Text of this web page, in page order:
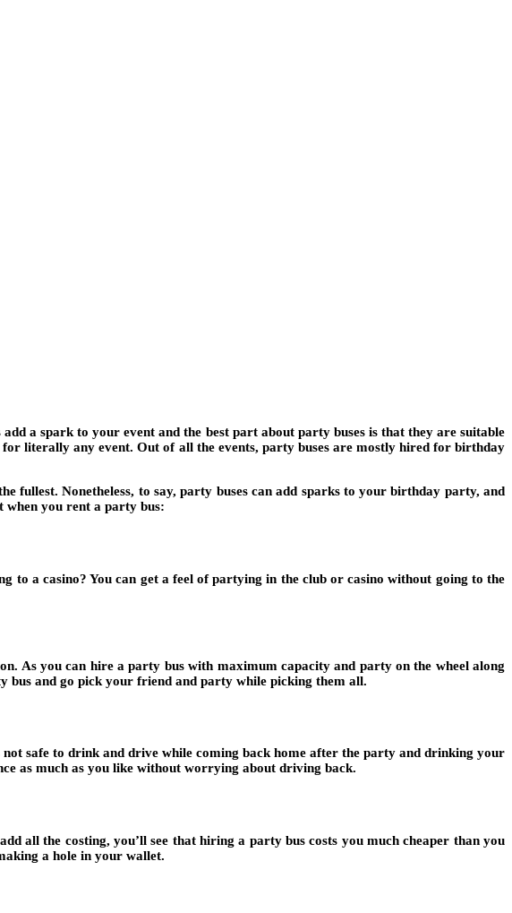
a spark to your event and the best part about party buses is that they are suitable
literally any event. Out of all the events, party buses are mostly hired for birthday
Nonetheless, to say, party buses can add sparks to your birthday party, and
when you rent a party bus:
to a casino? You can get a feel of partying in the club or casino without going to the
As you can hire a party bus with maximum capacity and party on the wheel along
bus and go pick your friend and party while picking them all.
safe to drink and drive while coming back home after the party and drinking your
as much as you like without worrying about driving back.
all the costing, you’ll see that hiring a party bus costs you much cheaper than you
a hole in your wallet.